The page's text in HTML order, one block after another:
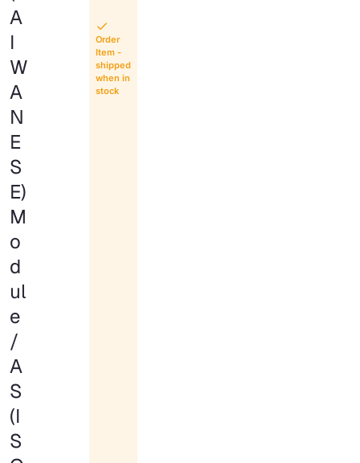
A
I
W
A
N
E
S
E)
M
o
d
ul
e
/
A
S
(I
S
Order
Item -
shipped
when in
stock